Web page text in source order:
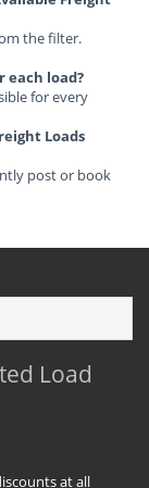
the filter.
each load?
for every
Loads
post or book
Load
at all